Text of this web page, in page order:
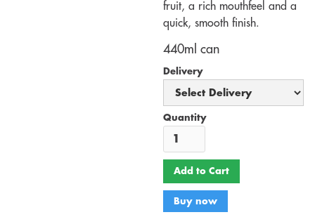
fruit, a rich mouthfeel and a
quick, smooth finish.
440ml can
Delivery
Quantity
Buy now